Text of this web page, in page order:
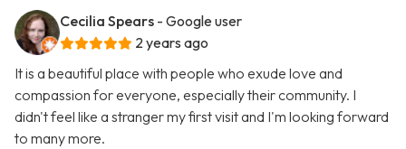
Cecilia Spears - Google user
2 years ago
It is a beautiful place with people who exude love and
compassion for everyone, especially their community. I
didn't feel like a stranger my first visit and I'm looking forward
to many more.